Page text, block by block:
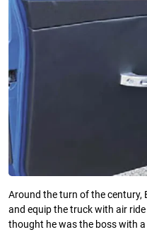
Around the turn of the century,
and equip the truck with air
thought he was the boss with